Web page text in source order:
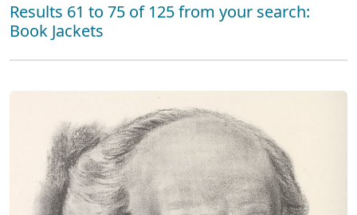
Results 61 to 75 of 125 from your search:
Book Jackets